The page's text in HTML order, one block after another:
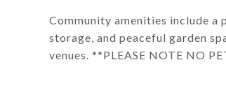
Community amenities include
storage, and peaceful garden
venues. **PLEASE NOTE NO